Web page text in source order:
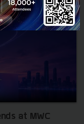
at MWC